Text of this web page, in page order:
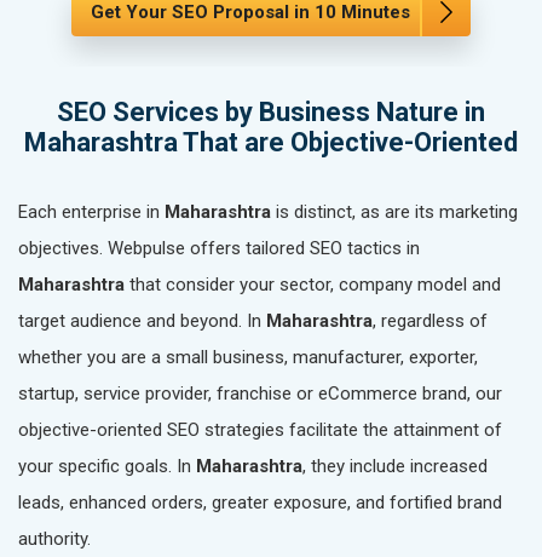
Get Your SEO Proposal in 10 Minutes
SEO Services by Business Nature in
Maharashtra That are Objective-Oriented
Each enterprise in Maharashtra is distinct, as are its marketing
objectives. Webpulse offers tailored SEO tactics in
Maharashtra that consider your sector, company model and
target audience and beyond. In Maharashtra, regardless of
whether you are a small business, manufacturer, exporter,
startup, service provider, franchise or eCommerce brand, our
objective-oriented SEO strategies facilitate the attainment of
your specific goals. In Maharashtra, they include increased
leads, enhanced orders, greater exposure, and fortified brand
authority.